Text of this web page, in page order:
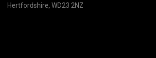
Hertfordshire WD23 2NZ